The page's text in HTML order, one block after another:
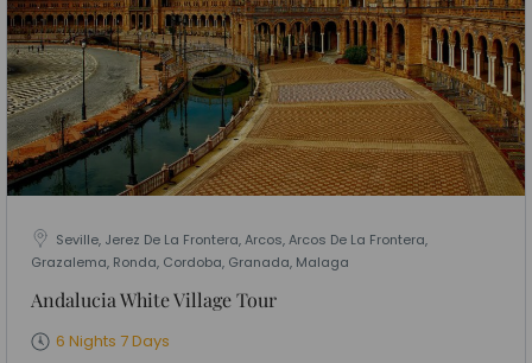
Seville, Jerez De La Frontera, Arcos, Arcos De La Frontera,
Grazalema, Ronda, Cordoba, Granada, Malaga
Andalucia White Village Tour
6 Nights 7 Days